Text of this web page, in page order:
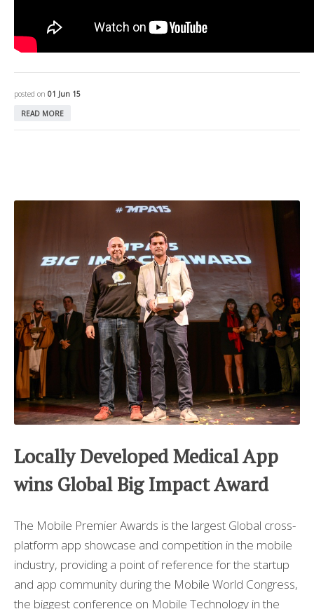
posted on 01 Jun 15
READ MORE
Locally Developed Medical App
wins Global Big Impact Award
The Mobile Premier Awards is the largest Global cross-
platform app showcase and competition in the mobile
industry, providing a point of reference for the startup
and app community during the Mobile World Congress,
the biggest conference on Mobile Technology in the